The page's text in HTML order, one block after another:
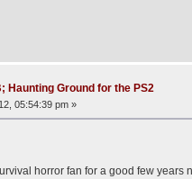
Haunting Ground for the PS2
05:54:39 pm »
horror fan for a good few